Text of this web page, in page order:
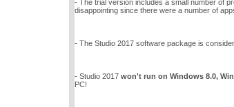
- The trial version includes a small number of
disappointing since there were a number of
- The Studio 2017 software package is
- Studio 2017 won't run on Windows 8.0,
PC!